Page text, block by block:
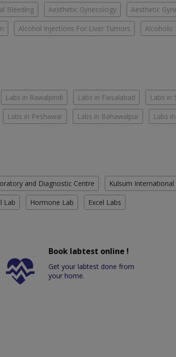
Bleeding Aesthetic Gynecology Aesthetic
Alcohol Injections For Liver Tumors Alcoholic
Labs in Rawalpindi Labs in Faisalabad Labs in
Labs in Peshawar Labs in Bahawalpur Labs
and Diagnostic Centre Kulsum
Lab Hormone Lab Excel Labs
Book labtest online !
Get your labtest done from
your home.